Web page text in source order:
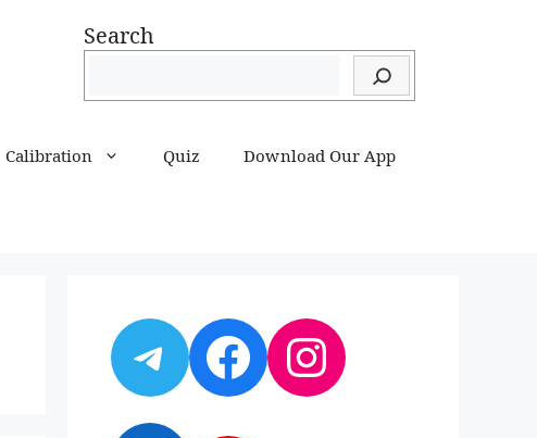
Search
Calibration Quiz Download Our App
Telegram
Facebook
Instagram